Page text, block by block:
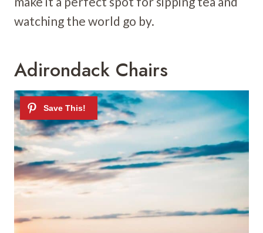
watching the world go by.
Adirondack Chairs